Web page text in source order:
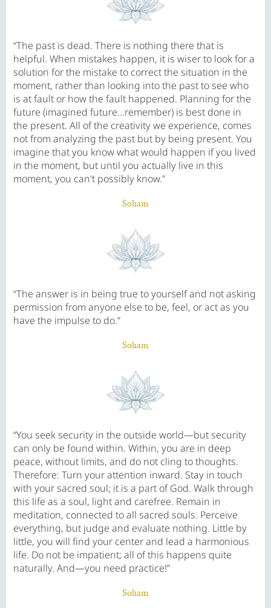
“The past is dead. There is nothing there that is
helpful. When mistakes happen, it is wiser to look for a
solution for the mistake to correct the situation in the
moment, rather than looking into the past to see who
is at fault or how the fault happened. Planning for the
future (imagined future...remember) is best done in
the present. All of the creativity we experience, comes
not from analyzing the past but by being present. You
imagine that you know what would happen if you lived
in the moment, but until you actually live in this
moment, you can't possibly know.”
Soham
“The answer is in being true to yourself and not asking
permission from anyone else to be, feel, or act as you
have the impulse to do.”
Soham
“You seek security in the outside world—but security
can only be found within. Within, you are in deep
peace, without limits, and do not cling to thoughts.
Therefore: Turn your attention inward. Stay in touch
with your sacred soul; it is a part of God. Walk through
this life as a soul, light and carefree. Remain in
meditation, connected to all sacred souls. Perceive
everything, but judge and evaluate nothing. Little by
little, you will find your center and lead a harmonious
life. Do not be impatient; all of this happens quite
naturally. And—you need practice!”
Soham